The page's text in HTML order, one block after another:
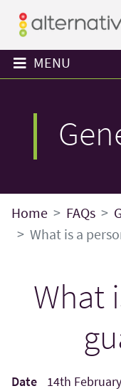
MENU
Home FAQs
What is a
What
Date 14th